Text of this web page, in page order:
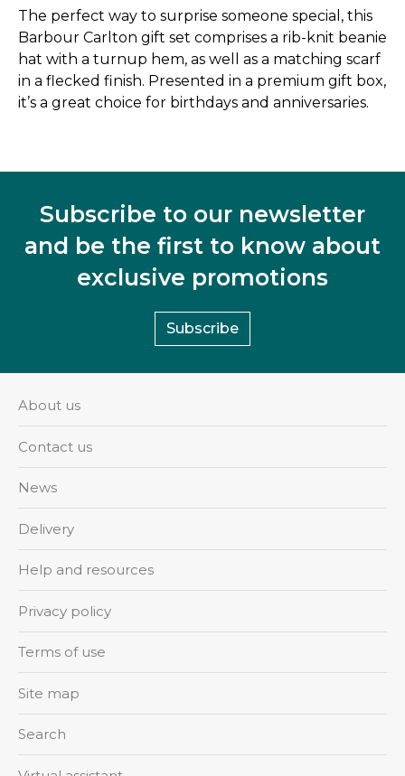
The perfect way to surprise someone special, this
Barbour Carlton gift set comprises a rib-knit beanie
hat with a turnup hem, as well as a matching scarf
in a flecked finish. Presented in a premium gift box,
it’s a great choice for birthdays and anniversaries.
Subscribe to our newsletter
and be the first to know about
exclusive promotions
Subscribe
About us
Contact us
News
Delivery
Help and resources
Privacy policy
Terms of use
Site map
Search